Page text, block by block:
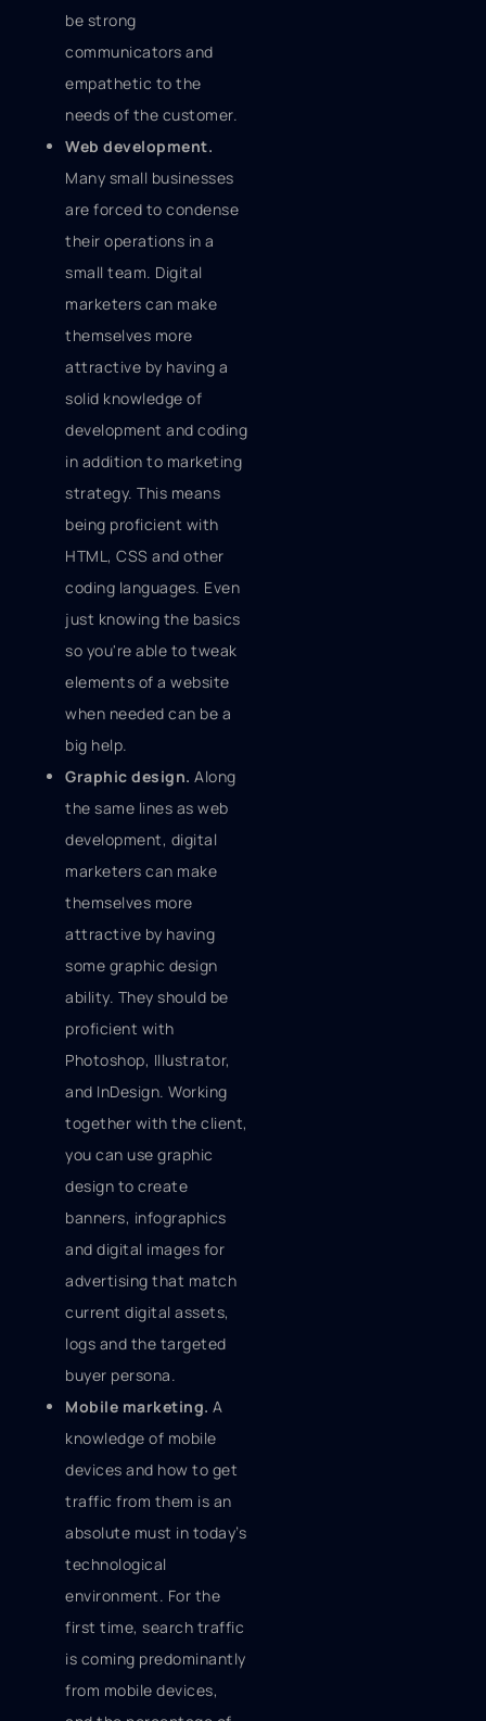
be strong
communicators and
empathetic to the
needs of the customer.
Web development.
Many small businesses
are forced to condense
their operations in a
small team. Digital
marketers can make
themselves more
attractive by having a
solid knowledge of
development and coding
in addition to marketing
strategy. This means
being proficient with
HTML, CSS and other
coding languages. Even
just knowing the basics
so you're able to tweak
elements of a website
when needed can be a
big help.
Graphic design. Along
the same lines as web
development, digital
marketers can make
themselves more
attractive by having
some graphic design
ability. They should be
proficient with
Photoshop, Illustrator,
and InDesign. Working
together with the client,
you can use graphic
design to create
banners, infographics
and digital images for
advertising that match
current digital assets,
logs and the targeted
buyer persona.
Mobile marketing. A
knowledge of mobile
devices and how to get
traffic from them is an
absolute must in today’s
technological
environment. For the
first time, search traffic
is coming predominantly
from mobile devices,